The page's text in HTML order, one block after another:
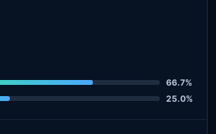
66.7%
25.0%